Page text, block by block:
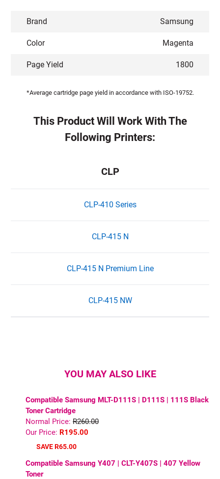
Brand Samsung
Color Magenta
Page Yield 1800
*Average cartridge page yield in accordance with ISO-19752.
This Product Will Work With The
Following Printers:
CLP
CLP-410 Series
CLP-415 N
CLP-415 N Premium Line
CLP-415 NW
YOU MAY ALSO LIKE
Compatible Samsung MLT-D111S | D111S | 111S Black
Toner Cartridge
Normal Price: R260.00
Our Price: R195.00
SAVE R65.00
Compatible Samsung Y407 | CLT-Y407S | 407 Yellow
Toner